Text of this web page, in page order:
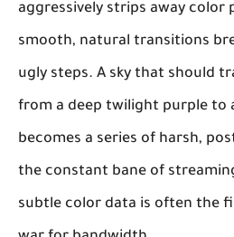
aggressively strips away color
smooth, natural transitions
ugly steps. A sky that should
from a deep twilight purple to
becomes a series of harsh,
the constant bane of
subtle color data is often the